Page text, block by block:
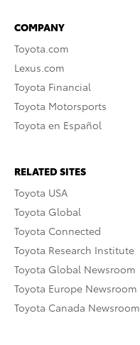
COMPANY
Toyota.com
Lexus.com
Toyota Financial
Toyota Motorsports
Toyota en Español
RELATED SITES
Toyota USA
Toyota Global
Toyota Connected
Toyota Research Institute
Toyota Global Newsroom
Toyota Europe Newsroom
Toyota Canada Newsroom